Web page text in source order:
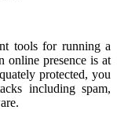
tools for running a
online presence is at
protected, you
including spam,